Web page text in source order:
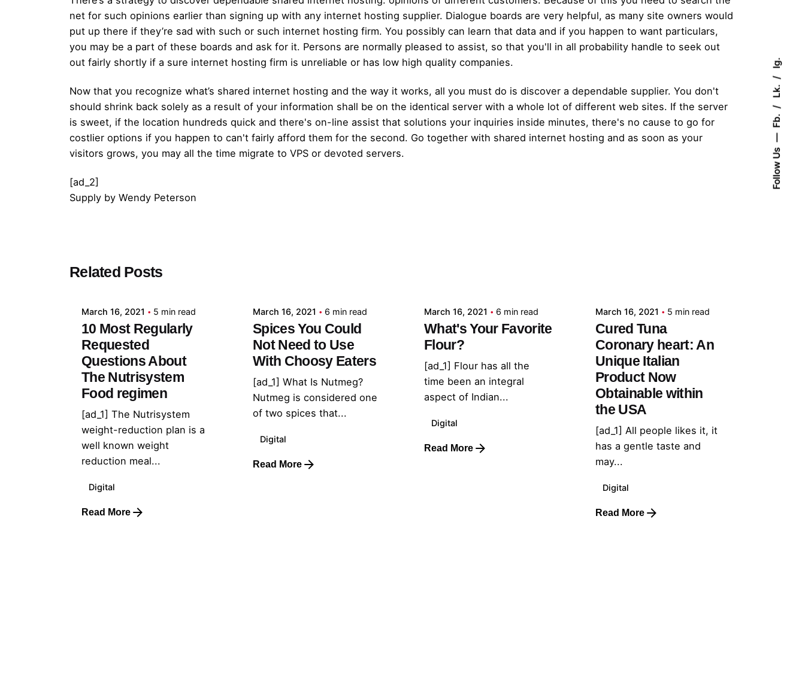
Follow Us
Fb.
Lk.
Ig.
net for such opinions earlier than signing up with any internet hosting supplier. Dialogue boards are very helpful, as many site owners would
put up there if they’re sad with such or such internet hosting firm. You possibly can learn that data and if you happen to want particulars,
you may be a part of these boards and ask for it. Persons are normally pleased to assist, so that you'll in all probability handle to seek out
out fairly shortly if a sure internet hosting firm is unreliable or has low high quality companies.
Now that you recognize what’s shared internet hosting and the way it works, all you must do is discover a dependable supplier. You don't
should shrink back solely as a result of your information shall be on the identical server with a whole lot of different web sites. If the server
is sweet, if the location hundreds quick and there's on-line assist that solutions your inquiries inside minutes, there's no cause to go for
costlier options if you happen to can't fairly afford them for the second. Go together with shared internet hosting and as soon as your
visitors grows, you may all the time migrate to VPS or devoted servers.
[ad_2]
Supply by Wendy Peterson
Related Posts
admin
March 16, 2021 5 min read
10 Most Regularly
Requested
Questions About
The Nutrisystem
Food regimen
[ad_1] The Nutrisystem
weight-reduction plan is a
well known weight
reduction meal...
Digital
Read More
March 16, 2021 6 min read
Spices You Could
Not Need to Use
With Choosy Eaters
[ad_1] What Is Nutmeg?
Nutmeg is considered one
of two spices that...
Digital
Read More
March 16, 2021 6 min read
What's Your Favorite
Flour?
[ad_1] Flour has all the
time been an integral
aspect of Indian...
Digital
Read More
March 16, 2021 5 min read
Cured Tuna
Coronary heart: An
Unique Italian
Product Now
Obtainable within
the USA
[ad_1] All people likes it, it
has a gentle taste and
may...
Digital
Read More